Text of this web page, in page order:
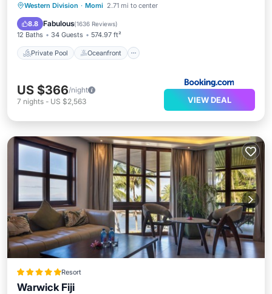
Western Division · Momi 2.71 mi to center
8.8 Fabulous(1636 Reviews)
12 Baths 34 Guests 574.97 ft²
Private Pool Oceanfront
Private Pool Oceanfront
Breakfast
US $366/night
7 nights - US $2,563 VIEW DEAL
Resort
Warwick Fiji